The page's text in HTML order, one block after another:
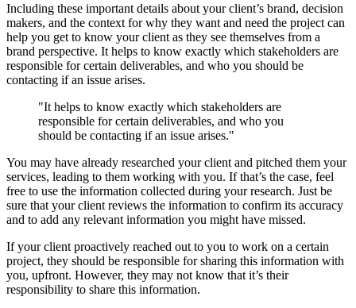
Including these important details about your client’s brand, decision
makers, and the context for why they want and need the project can
help you get to know your client as they see themselves from a
brand perspective. It helps to know exactly which stakeholders are
responsible for certain deliverables, and who you should be
contacting if an issue arises.
"It helps to know exactly which stakeholders are
responsible for certain deliverables, and who you
should be contacting if an issue arises."
You may have already researched your client and pitched them your
services, leading to them working with you. If that’s the case, feel
free to use the information collected during your research. Just be
sure that your client reviews the information to confirm its accuracy
and to add any relevant information you might have missed.
If your client proactively reached out to you to work on a certain
project, they should be responsible for sharing this information with
you, upfront. However, they may not know that it’s their
responsibility to share this information.